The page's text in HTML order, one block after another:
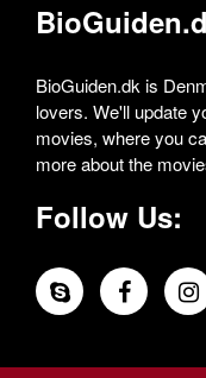
BioGuiden.dk is
lovers. We'll update
movies, where you
more about the
Follow Us: